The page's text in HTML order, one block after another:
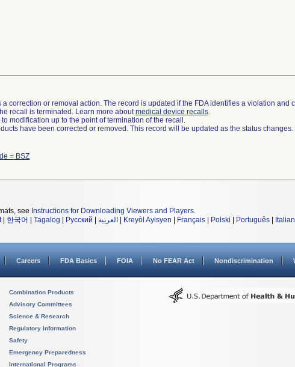
correction or removal action. The record is updated if the FDA identifies a violation and
recall is terminated. Learn more aboutmedical device recalls.
modification up to the point of termination of the recall.
have been corrected or removed. This record will be updated as the status changes.
= BSZ
see Instructions for Downloading Viewers and Players.
| 한국어 Tagalog Русский العربية Kreyòl Ayisyen Français Polski Português
Careers FDA Basics FOIA No FEAR Act Nondiscrimination
Combination Products
Advisory Committees
Science & Research
Regulatory Information
Safety
Emergency Preparedness
International Programs